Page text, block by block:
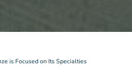
is Focused on Its Specialties